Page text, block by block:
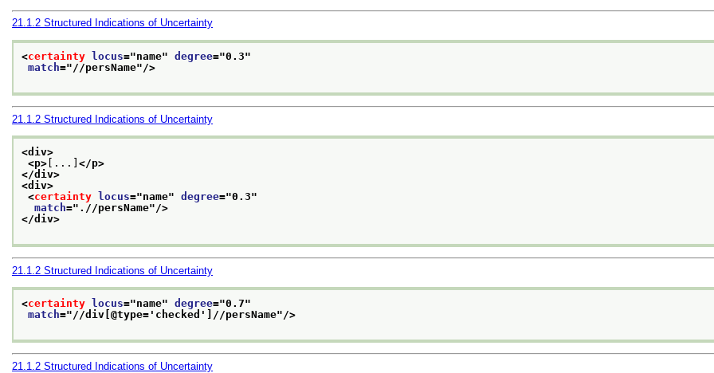
21.1.2 Structured Indications of Uncertainty
<certainty locus="name" degree="0.3"
match=" //persName"/>
21.1.2 Structured Indications of Uncertainty
<div>
<p> [...] </p>
</div>
<div>
<certainty locus="name" degree="0.3"
match=" .//persName"/>
</div>
21.1.2 Structured Indications of Uncertainty
<certainty locus="name" degree="0.7"
match=" //div[@type='checked']//persName"/>
21.1.2 Structured Indications of Uncertainty